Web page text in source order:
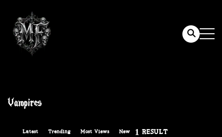
Vampires
1 RESULT
Latest Trending Most Views New